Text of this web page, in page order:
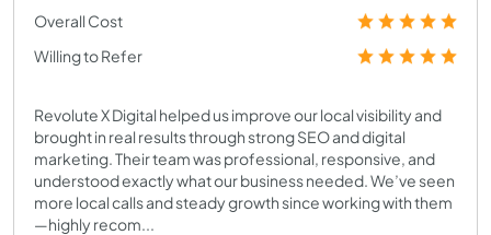
Overall Cost
Willing to Refer
Revolute X Digital helped us improve our local visibility and
brought in real results through strong SEO and digital
marketing. Their team was professional, responsive, and
understood exactly what our business needed. We’ve seen
more local calls and steady growth since working with them
—highly recom...